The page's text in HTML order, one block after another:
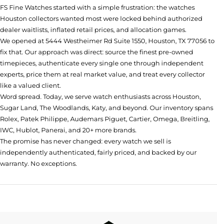
FS Fine Watches started with a simple frustration: the watches
Houston collectors wanted most were locked behind authorized
dealer waitlists, inflated retail prices, and allocation games.
We opened at5444 Westheimer Rd Suite 1550, Houston, TX 77056to
fix that. Our approach was direct: source the finest pre-owned
timepieces, authenticate every single one through independent
experts, price them at real market value, and treat every collector
like a valued client.
Word spread. Today, we serve watch enthusiasts across Houston,
Sugar Land, The Woodlands, Katy, and beyond. Our inventory spans
Rolex, Patek Philippe, Audemars Piguet, Cartier, Omega, Breitling,
IWC, Hublot, Panerai, and 20+ more brands.
The promise has never changed: every watch we sell is
independently authenticated, fairly priced, and backed by our
warranty. No exceptions.